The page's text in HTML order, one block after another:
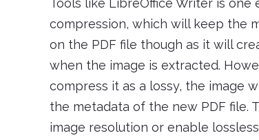
Tools like LibreOffice Writer is
compression, which will keep the
on the PDF file though as it will
when the image is extracted.
compress it as a lossy, the image
the metadata of the new PDF file.
image resolution or enable